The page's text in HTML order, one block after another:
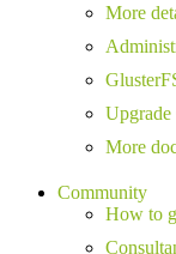
More
Upgrade
More
Community
How to